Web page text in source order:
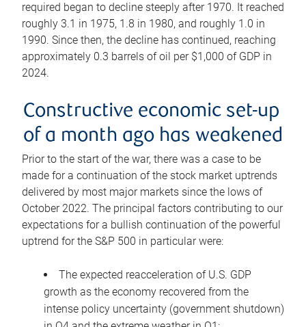
required began to decline steeply after 1970. It reached
roughly 3.1 in 1975, 1.8 in 1980, and roughly 1.0 in
1990. Since then, the decline has continued, reaching
approximately 0.3 barrels of oil per $1,000 of GDP in
2024.
Constructive economic set-up
of a month ago has weakened
Prior to the start of the war, there was a case to be
made for a continuation of the stock market uptrends
delivered by most major markets since the lows of
October 2022. The principal factors contributing to our
expectations for a bullish continuation of the powerful
uptrend for the S&P 500 in particular were:
The expected reacceleration of U.S. GDP
growth as the economy recovered from the
intense policy uncertainty (government shutdown)